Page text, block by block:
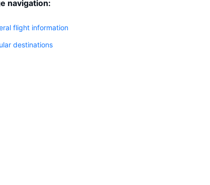
navigation:
flight information
destinations